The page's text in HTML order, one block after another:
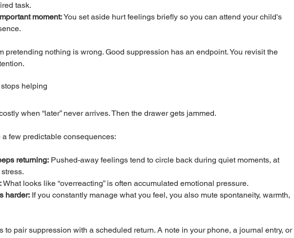
task.
moment: You set aside hurt feelings briefly so you can attend your child's
pretending nothing is wrong. Good suppression has an endpoint. You revisit the
helping
when “later” never arrives. Then the drawer gets jammed.
few predictable consequences:
returning: Pushed-away feelings tend to circle back during quiet moments, at
What looks like “overreacting” is often accumulated emotional pressure.
harder: If you constantly manage what you feel, you also mute spontaneity, warmth,
to pair suppression with a scheduled return. A note in your phone, a journal entry, or